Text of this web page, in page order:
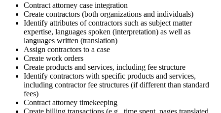
Contract attorney case integration
Create contractors (both organizations and individuals)
Identify attributes of contractors such as subject matter
expertise, languages spoken (interpretation) as well as
languages written (translation)
Assign contractors to a case
Create work orders
Create products and services, including fee structure
Identify contractors with specific products and services,
including contractor fee structures (if different than standard
fees)
Contract attorney timekeeping
Create billing transactions (e.g., time spent, pages translated,